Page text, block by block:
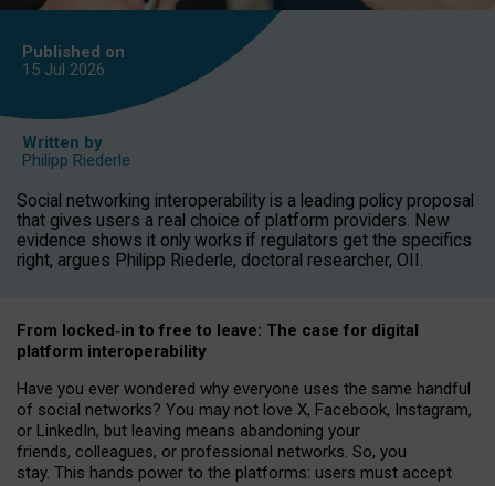
Published on
15 Jul 2026
Written by
Philipp Riederle
Social networking interoperability is a leading policy proposal
that gives users a real choice of platform providers. New
evidence shows it only works if regulators get the specifics
right, argues Philipp Riederle, doctoral researcher, OII.
From locked‑in to free to leave: The case for digital
platform interoperability
Have you ever wondered why everyone uses the same handful
of social networks? You may not love X, Facebook, Instagram,
or LinkedIn, but leaving means abandoning your
friends, colleagues, or professional networks. So, you
stay. This hands power to the platforms: users must accept